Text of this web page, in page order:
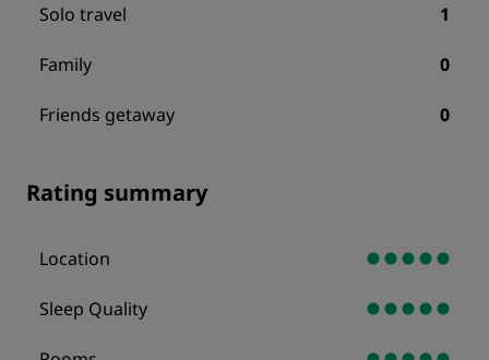
Solo travel 1
Family 0
Friends getaway 0
Rating summary
Location
Sleep Quality